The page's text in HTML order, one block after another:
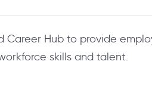
Career Hub to provide
skills and talent.